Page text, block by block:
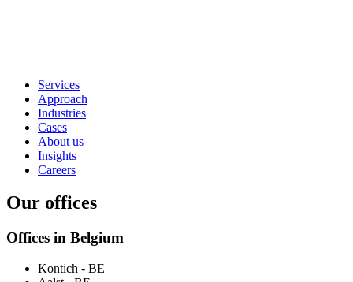
Services
Approach
Industries
Cases
About us
Insights
Careers
Our offices
Offices in Belgium
Kontich - BE